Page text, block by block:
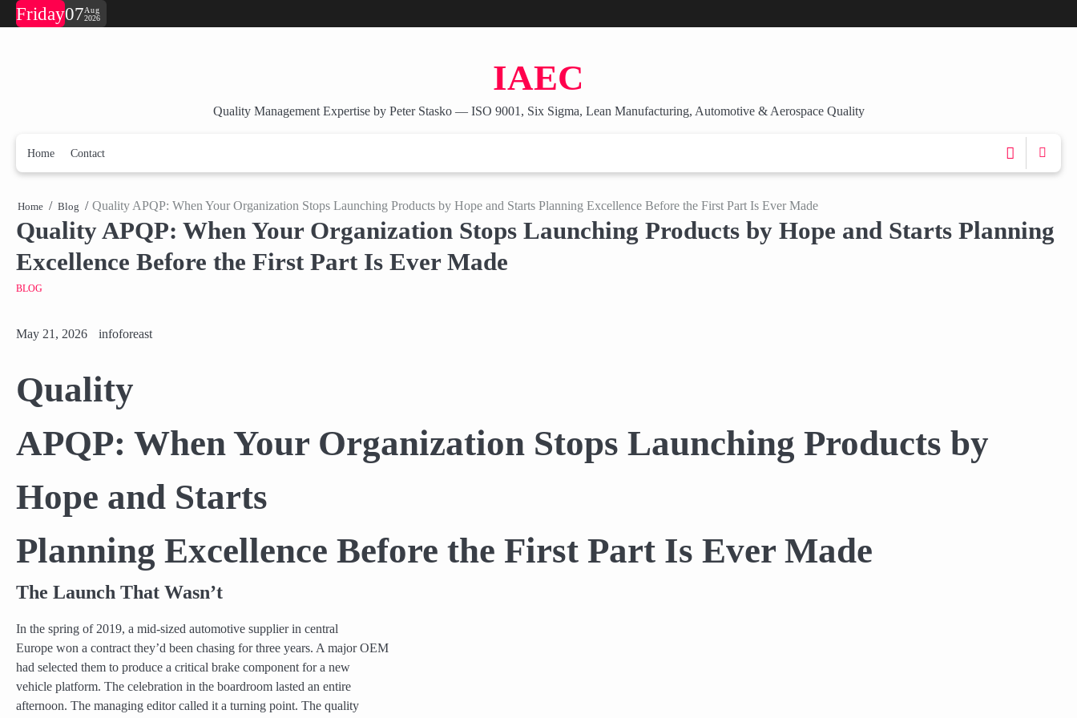
Skip
to
Friday07Aug
2026
IAEC
Quality Management Expertise by Peter Stasko — ISO 9001, Six Sigma, Lean Manufacturing, Automotive & Aerospace Quality
Home Contact
Home Blog Quality APQP: When Your Organization Stops Launching Products by Hope and Starts Planning Excellence Before the First Part Is Ever Made
Quality APQP: When Your Organization Stops Launching Products by Hope and Starts Planning
Excellence Before the First Part Is Ever Made
BLOG
May 21, 2026 infoforeast
Quality
APQP: When Your Organization Stops Launching Products by
Hope and Starts
Planning Excellence Before the First Part Is Ever Made
The Launch That Wasn’t
In the spring of 2019, a mid-sized automotive supplier in central
Europe won a contract they’d been chasing for three years. A major OEM
had selected them to produce a critical brake component for a new
vehicle platform. The celebration in the boardroom lasted an entire
afternoon. The managing editor called it a turning point. The quality